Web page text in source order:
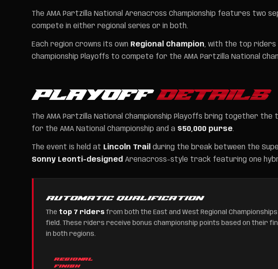
The AMA Partzilla National Arenacross Championship features two
compete in either regional series or in both.
Each region crowns its own Regional Champion, with the top riders
Championship Playoffs to compete for the AMA Partzilla National
PLAYOFFDETAILS
The AMA Partzilla National Championship Playoffs bring together
for the AMA National Championship and a $50,000 purse.
The event is held at Lincoln Trail
during the break between the
Sonny Leonti-designed Arenacross-style track featuring one
AUTOMATIC QUALIFICATION
The top 7 riders from both the East and West Regional
field. These riders receive bonus championship points based on their
in both regions.
REGIONAL
FINISH